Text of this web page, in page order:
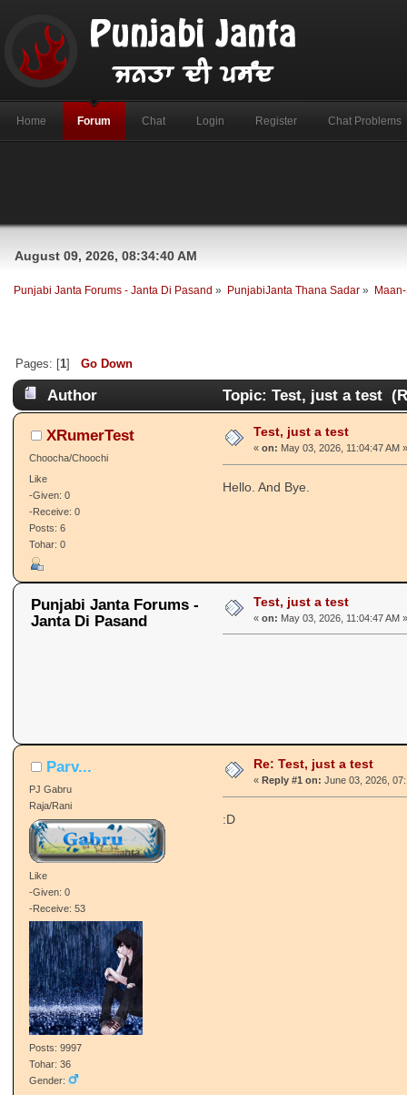
Home Forum Chat Login Register Chat Problems
August 09, 2026, 08:34:40 AM
Punjabi Janta Forums - Janta Di Pasand » PunjabiJanta Thana Sadar »
Pages: [1] Go Down
Author Topic: Test, just a test
XRumerTest
Choocha/Choochi
Like
-Given: 0
-Receive: 0
Posts: 6
Tohar: 0
Test, just a test
« on: May 03, 2026, 11:04:47 AM »
Hello. And Bye.
Punjabi Janta Forums -
Janta Di Pasand
Test, just a test
« on: May 03, 2026, 11:04:47 AM »
Parv...
PJ Gabru
Raja/Rani
Like
-Given: 0
-Receive: 53
Posts: 9997
Tohar: 36
Gender:
Re: Test, just a test
« Reply #1 on: June 03, 2026,
:D